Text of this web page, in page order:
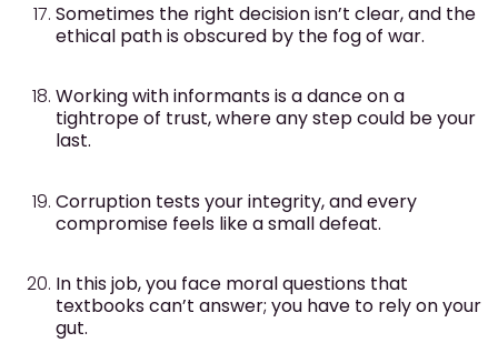
Sometimes the right decision isn’t clear, and the
ethical path is obscured by the fog of war.
Working with informants is a dance on a
tightrope of trust, where any step could be your
last.
Corruption tests your integrity, and every
compromise feels like a small defeat.
In this job, you face moral questions that
textbooks can’t answer; you have to rely on your
gut.